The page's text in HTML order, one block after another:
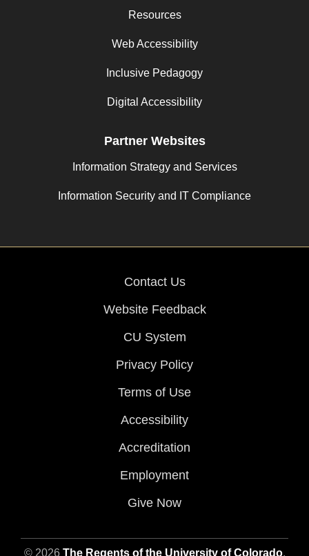
Resources
Web Accessibility
Inclusive Pedagogy
Digital Accessibility
Partner Websites
Information Strategy and Services
Information Security and IT Compliance
Contact Us
Website Feedback
CU System
Privacy Policy
Terms of Use
Accessibility
Accreditation
Employment
Give Now
© 2026 The Regents of the University of Colorado,